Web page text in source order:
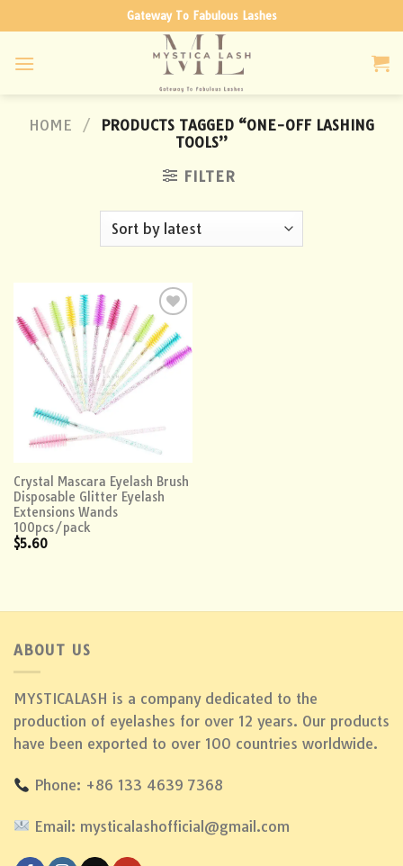
to
content
Gateway To Fabulous Lashes
HOME /
PRODUCTS TAGGED “ONE-OFF LASHING
TOOLS”
FILTER
Add to
wishlist
Crystal Mascara Eyelash Brush
Disposable Glitter Eyelash
Extensions Wands
100pcs/pack
$5.60
ABOUT US
MYSTICALASH is a company dedicated to the
production of eyelashes for over 12 years. Our products
have been exported to over 100 countries worldwide.
Phone: +86 133 4639 7368
Email: mysticalashofficial@gmail.com